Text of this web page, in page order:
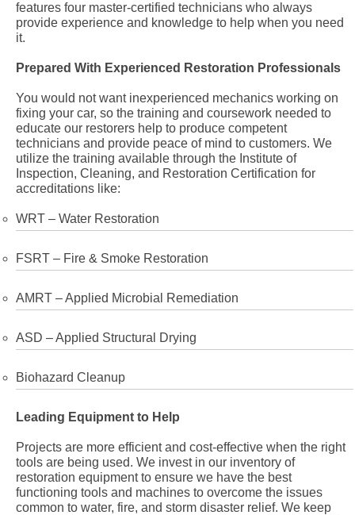
features four master-certified technicians who always
provide experience and knowledge to help when you need
it.
Prepared With Experienced Restoration Professionals
You would not want inexperienced mechanics working on
fixing your car, so the training and coursework needed to
educate our restorers help to produce competent
technicians and provide peace of mind to customers. We
utilize the training available through the Institute of
Inspection, Cleaning, and Restoration Certification for
accreditations like:
WRT – Water Restoration
FSRT – Fire & Smoke Restoration
AMRT – Applied Microbial Remediation
ASD – Applied Structural Drying
Biohazard Cleanup
Leading Equipment to Help
Projects are more efficient and cost-effective when the right
tools are being used. We invest in our inventory of
restoration equipment to ensure we have the best
functioning tools and machines to overcome the issues
common to water, fire, and storm disaster relief. We keep